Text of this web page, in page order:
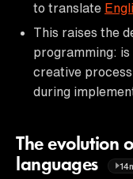
to translate
This raises the
programming:
creative
during
The evolution
languages